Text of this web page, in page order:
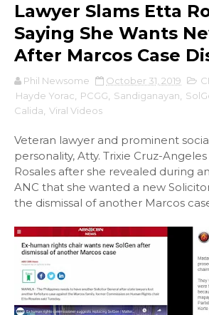
Lawyer Slams Etta
Saying She Wants
After Marcos Case
Phil Newsome October 31, 2019
Hayde Yorac
PCGG Sandiganayan
Calida Viral Videos
Veteran lawyer and prominent
personality, Atty. Trixie Cruz-
Rosales after she revealed during
ANC that she wanted a new
the dismissal of another Marcos